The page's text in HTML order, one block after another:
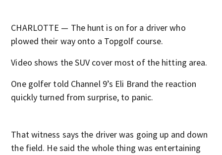
CHARLOTTE — The hunt is on for a driver who
plowed their way onto a Topgolf course.
Video shows the SUV cover most of the hitting area.
One golfer told Channel 9’s Eli Brand the reaction
quickly turned from surprise, to panic.
That witness says the driver was going up and down
the field. He said the whole thing was entertaining